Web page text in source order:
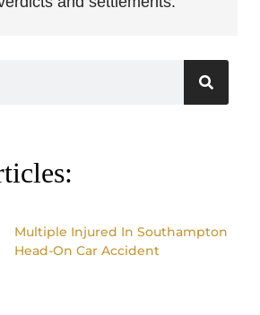
Multiple Injured In Southampton
Head-On Car Accident